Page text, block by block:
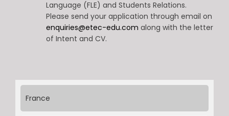
Language (FLE) and Students Relations.
Please send your application through email on
enquiries@etec-edu.com along with the letter
of Intent and CV.
France